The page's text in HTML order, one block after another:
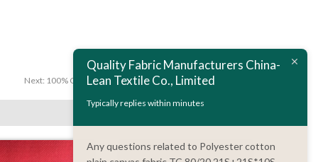
Next: 100% Cotton Fabric 3/1 Twill 20S*16S 128*60 235 GSM
Quality Fabric Manufacturers China-
Lean Textile Co., Limited
Typically replies within minutes
Any questions related to Polyester cotton